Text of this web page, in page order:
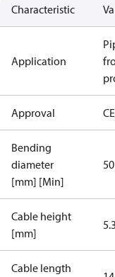
Characteristic
Application
Approval CE
Bending
diameter
[mm] [Min]
Cable height
[mm]
Cable length